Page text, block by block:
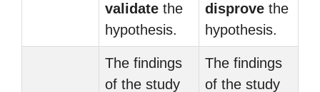
validate the
hypothesis.
disprove the
hypothesis.
The findings
of the study
The findings
of the study